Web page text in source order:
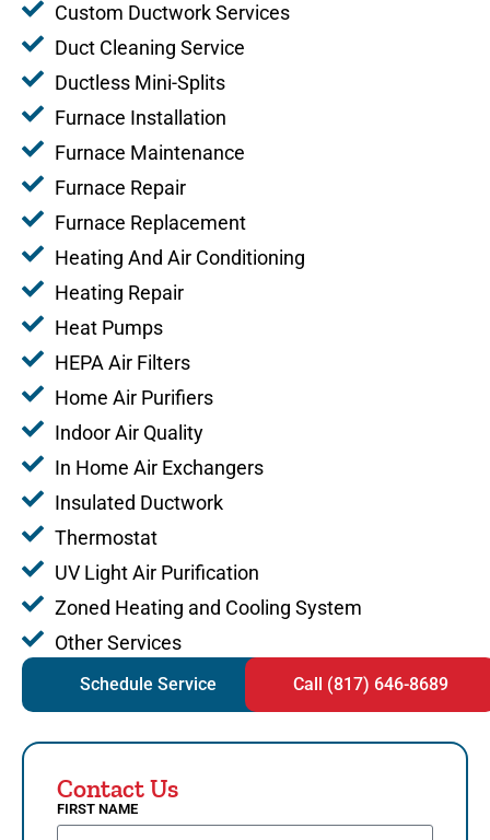
Custom Ductwork Services
Duct Cleaning Service
Ductless Mini-Splits
Furnace Installation
Furnace Maintenance
Furnace Repair
Furnace Replacement
Heating And Air Conditioning
Heating Repair
Heat Pumps
HEPA Air Filters
Home Air Purifiers
Indoor Air Quality
In Home Air Exchangers
Insulated Ductwork
Thermostat
UV Light Air Purification
Zoned Heating and Cooling System
Other Services
Schedule Service Call (817) 646-8689
Contact Us
FIRST NAME